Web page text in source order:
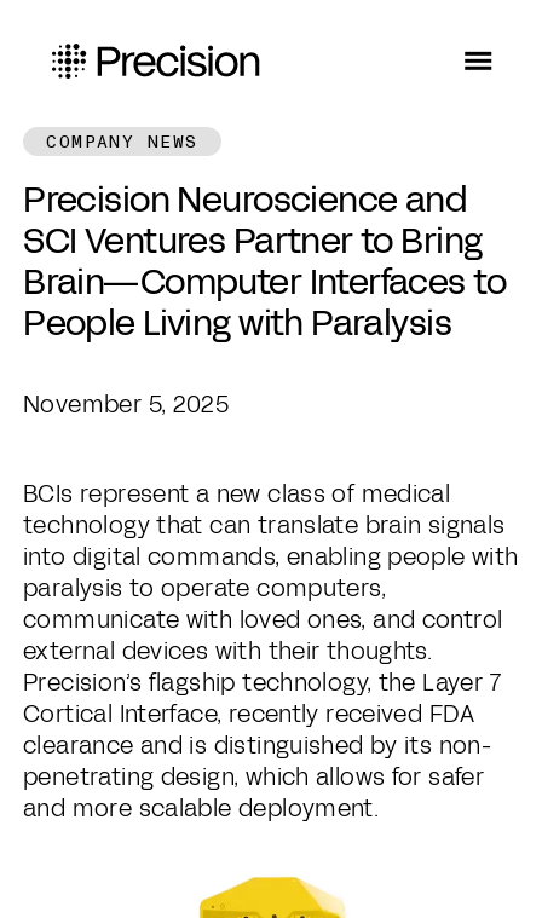
COMPANY NEWS
Precision Neuroscience and
SCI Ventures Partner to Bring
Brain—Computer Interfaces to
People Living with Paralysis
November 5, 2025
BCIs represent a new class of medical
technology that can translate brain signals
into digital commands, enabling people with
paralysis to operate computers,
communicate with loved ones, and control
external devices with their thoughts.
Precision’s flagship technology, the Layer 7
Cortical Interface, recently received FDA
clearance and is distinguished by its non-
penetrating design, which allows for safer
and more scalable deployment.